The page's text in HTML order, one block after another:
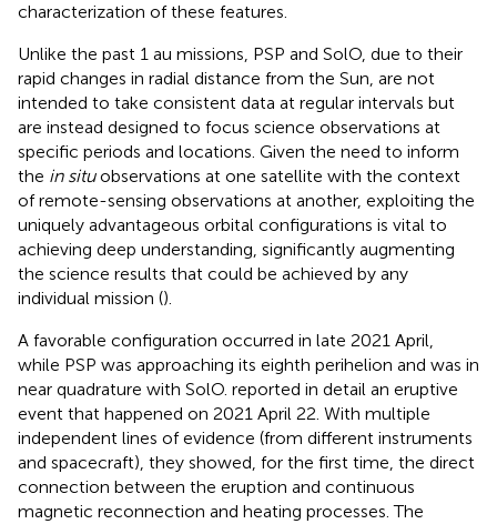
characterization of these features.
Unlike the past 1 au missions, PSP and SolO, due to their
rapid changes in radial distance from the Sun, are not
intended to take consistent data at regular intervals but
are instead designed to focus science observations at
specific periods and locations. Given the need to inform
the in situobservations at one satellite with the context
of remote-sensing observations at another, exploiting the
uniquely advantageous orbital configurations is vital to
achieving deep understanding, significantly augmenting
the science results that could be achieved by any
individual mission ().
A favorable configuration occurred in late 2021 April,
while PSP was approaching its eighth perihelion and was in
near quadrature with SolO. reported in detail an eruptive
event that happened on 2021 April 22. With multiple
independent lines of evidence (from different instruments
and spacecraft), they showed, for the first time, the direct
connection between the eruption and continuous
magnetic reconnection and heating processes. The